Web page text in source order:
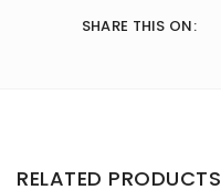
SHARE THIS ON:
RELATED PRODUCTS